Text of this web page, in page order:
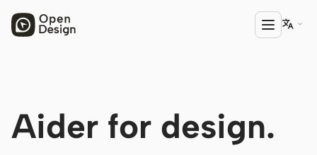
Open Design

Aider for design.